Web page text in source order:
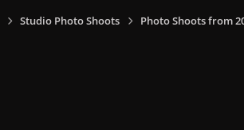
Studio Photo Shoots Photo Shoots from